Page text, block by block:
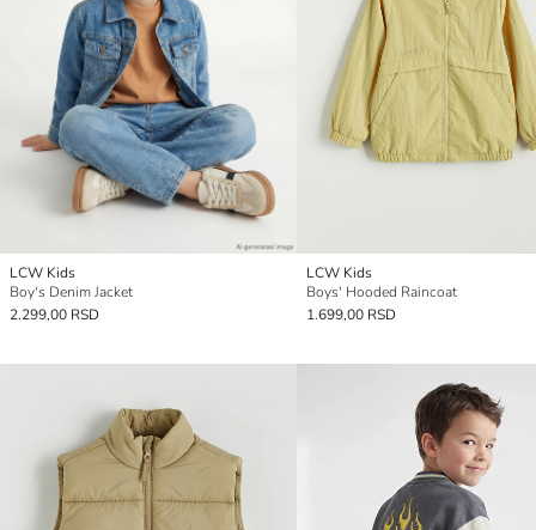
LCW Kids
Boy's Denim Jacket
2.299,00 RSD
LCW Kids
Boys' Hooded Raincoat
1.699,00 RSD